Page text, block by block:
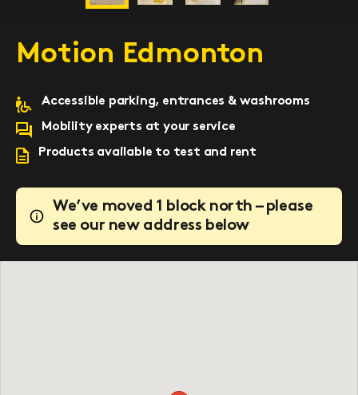
Motion Edmonton
Accessible parking, entrances & washrooms
Mobility experts at your service
Products available to test and rent
We’ve moved 1 block north – please
see our new address below